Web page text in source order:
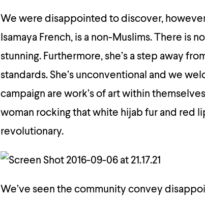
We were disappointed to discover,
Isamaya French, is a non-Muslims. There is
stunning. Furthermore, she’s a step away
standards. She’s unconventional and we
campaign are work’s of art within
woman rocking that white hijab fur and red
revolutionary.
We’ve seen the community convey